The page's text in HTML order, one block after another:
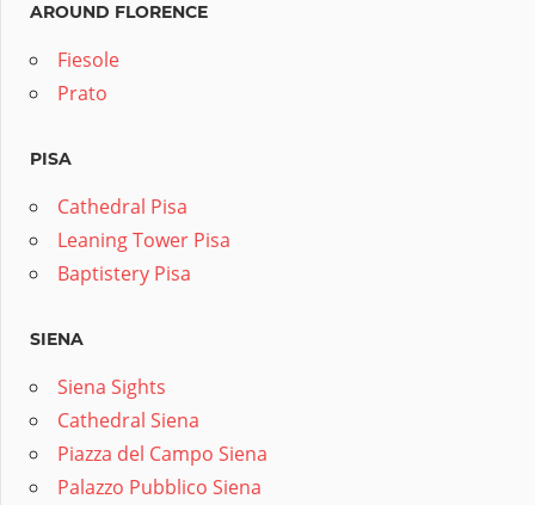
AROUND FLORENCE
Fiesole
Prato
PISA
Cathedral Pisa
Leaning Tower Pisa
Baptistery Pisa
SIENA
Siena Sights
Cathedral Siena
Piazza del Campo Siena
Palazzo Pubblico Siena